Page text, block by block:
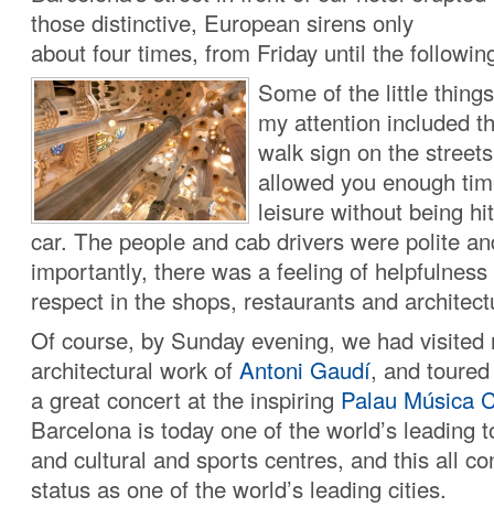
those distinctive, European sirens only
about four times, from Friday until the
Some of the little
my attention included
walk sign on the
allowed you enough
leisure without being
car. The people and cab drivers were polite
importantly, there was a feeling of helpfulness
respect in the shops, restaurants and
Of course, by Sunday evening, we had visited
architectural work of Antoni Gaudí, and
a great concert at the inspiring Palau Música
Barcelona is today one of the world’s leading
and cultural and sports centres, and this all
status as one of the world’s leading cities.